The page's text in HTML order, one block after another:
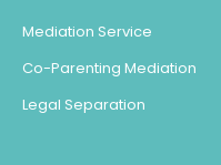
Mediation Service
Co-Parenting Mediation
Legal Separation